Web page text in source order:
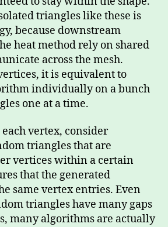
triangles like these is
because downstream
heat method rely on shared
across the mesh.
it is equivalent to
individually on a bunch
one at a time.
vertex, consider
triangles that are
vertices within a certain
that the generated
same vertex entries. Even
triangles have many gaps
many algorithms are actually